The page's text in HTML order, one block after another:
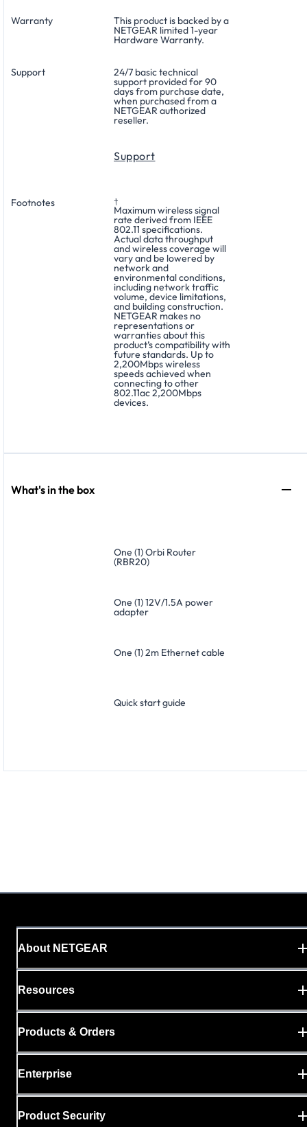
Warranty This product is backed by a
NETGEAR limited 1-year
Hardware Warranty.
Support 24/7 basic technical
support provided for 90
days from purchase date,
when purchased from a
NETGEAR authorized
reseller.
Support
Footnotes †
Maximum wireless signal
rate derived from IEEE
802.11 specifications.
Actual data throughput
and wireless coverage will
vary and be lowered by
network and
environmental conditions,
including network traffic
volume, device limitations,
and building construction.
NETGEAR makes no
representations or
warranties about this
product’s compatibility with
future standards. Up to
2,200Mbps wireless
speeds achieved when
connecting to other
802.11ac 2,200Mbps
devices.
What's in the box
One (1) Orbi Router
(RBR20)
One (1) 12V/1.5A power
adapter
One (1) 2m Ethernet cable
Quick start guide
About NETGEAR
Resources
Products & Orders
Enterprise
Product Security